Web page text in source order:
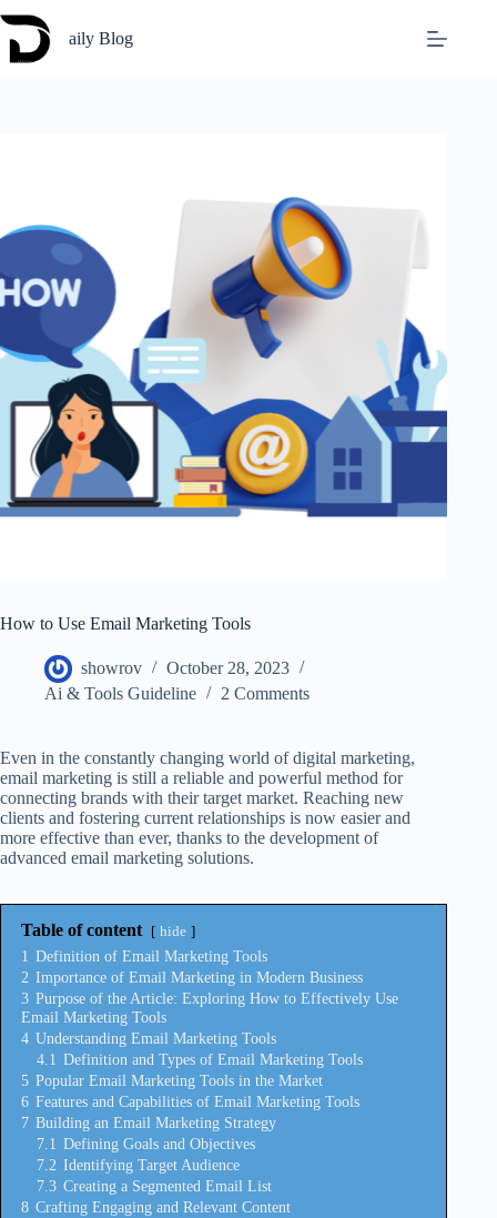
to
content
aily Blog
How to Use Email Marketing Tools
showrov
October 28, 2023
Ai & Tools Guideline
2 Comments
Even in the constantly changing world of digital marketing,
email marketing is still a reliable and powerful method for
connecting brands with their target market. Reaching new
clients and fostering current relationships is now easier and
more effective than ever, thanks to the development of
advanced email marketing solutions.
Table of content hide
1 Definition of Email Marketing Tools
2 Importance of Email Marketing in Modern Business
3 Purpose of the Article: Exploring How to Effectively Use
Email Marketing Tools
4 Understanding Email Marketing Tools
4.1 Definition and Types of Email Marketing Tools
5 Popular Email Marketing Tools in the Market
6 Features and Capabilities of Email Marketing Tools
7 Building an Email Marketing Strategy
7.1 Defining Goals and Objectives
7.2 Identifying Target Audience
7.3 Creating a Segmented Email List
8 Crafting Engaging and Relevant Content